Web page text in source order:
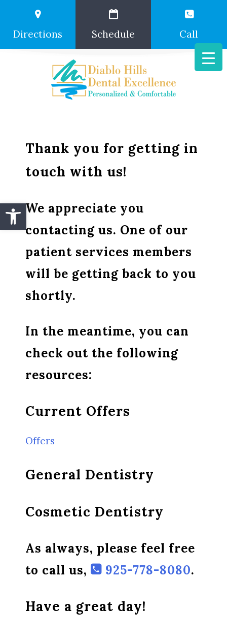
Open toolbar
Directions Schedule Call
Thank you for getting in
touch with us!
We appreciate you
contacting us. One of our
patient services members
will be getting back to you
shortly.
In the meantime, you can
check out the following
resources:
Current Offers
Offers
General Dentistry
Cosmetic Dentistry
As always, please feel free
to call us,
925-778-8080.
Have a great day!